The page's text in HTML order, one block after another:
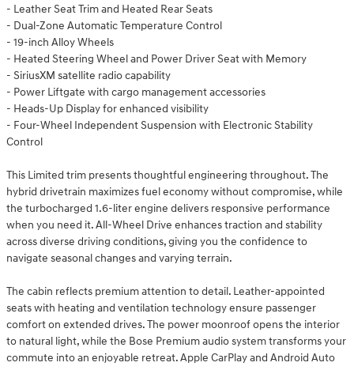
- Leather Seat Trim and Heated Rear Seats
- Dual-Zone Automatic Temperature Control
- 19-inch Alloy Wheels
- Heated Steering Wheel and Power Driver Seat with Memory
- SiriusXM satellite radio capability
- Power Liftgate with cargo management accessories
- Heads-Up Display for enhanced visibility
- Four-Wheel Independent Suspension with Electronic Stability
Control
This Limited trim presents thoughtful engineering throughout. The
hybrid drivetrain maximizes fuel economy without compromise, while
the turbocharged 1.6-liter engine delivers responsive performance
when you need it. All-Wheel Drive enhances traction and stability
across diverse driving conditions, giving you the confidence to
navigate seasonal changes and varying terrain.
The cabin reflects premium attention to detail. Leather-appointed
seats with heating and ventilation technology ensure passenger
comfort on extended drives. The power moonroof opens the interior
to natural light, while the Bose Premium audio system transforms your
commute into an enjoyable retreat. Apple CarPlay and Android Auto